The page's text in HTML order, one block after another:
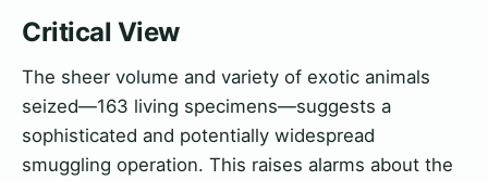
Critical View
The sheer volume and variety of exotic animals
seized—163 living specimens—suggests a
sophisticated and potentially widespread
smuggling operation. This raises alarms about the